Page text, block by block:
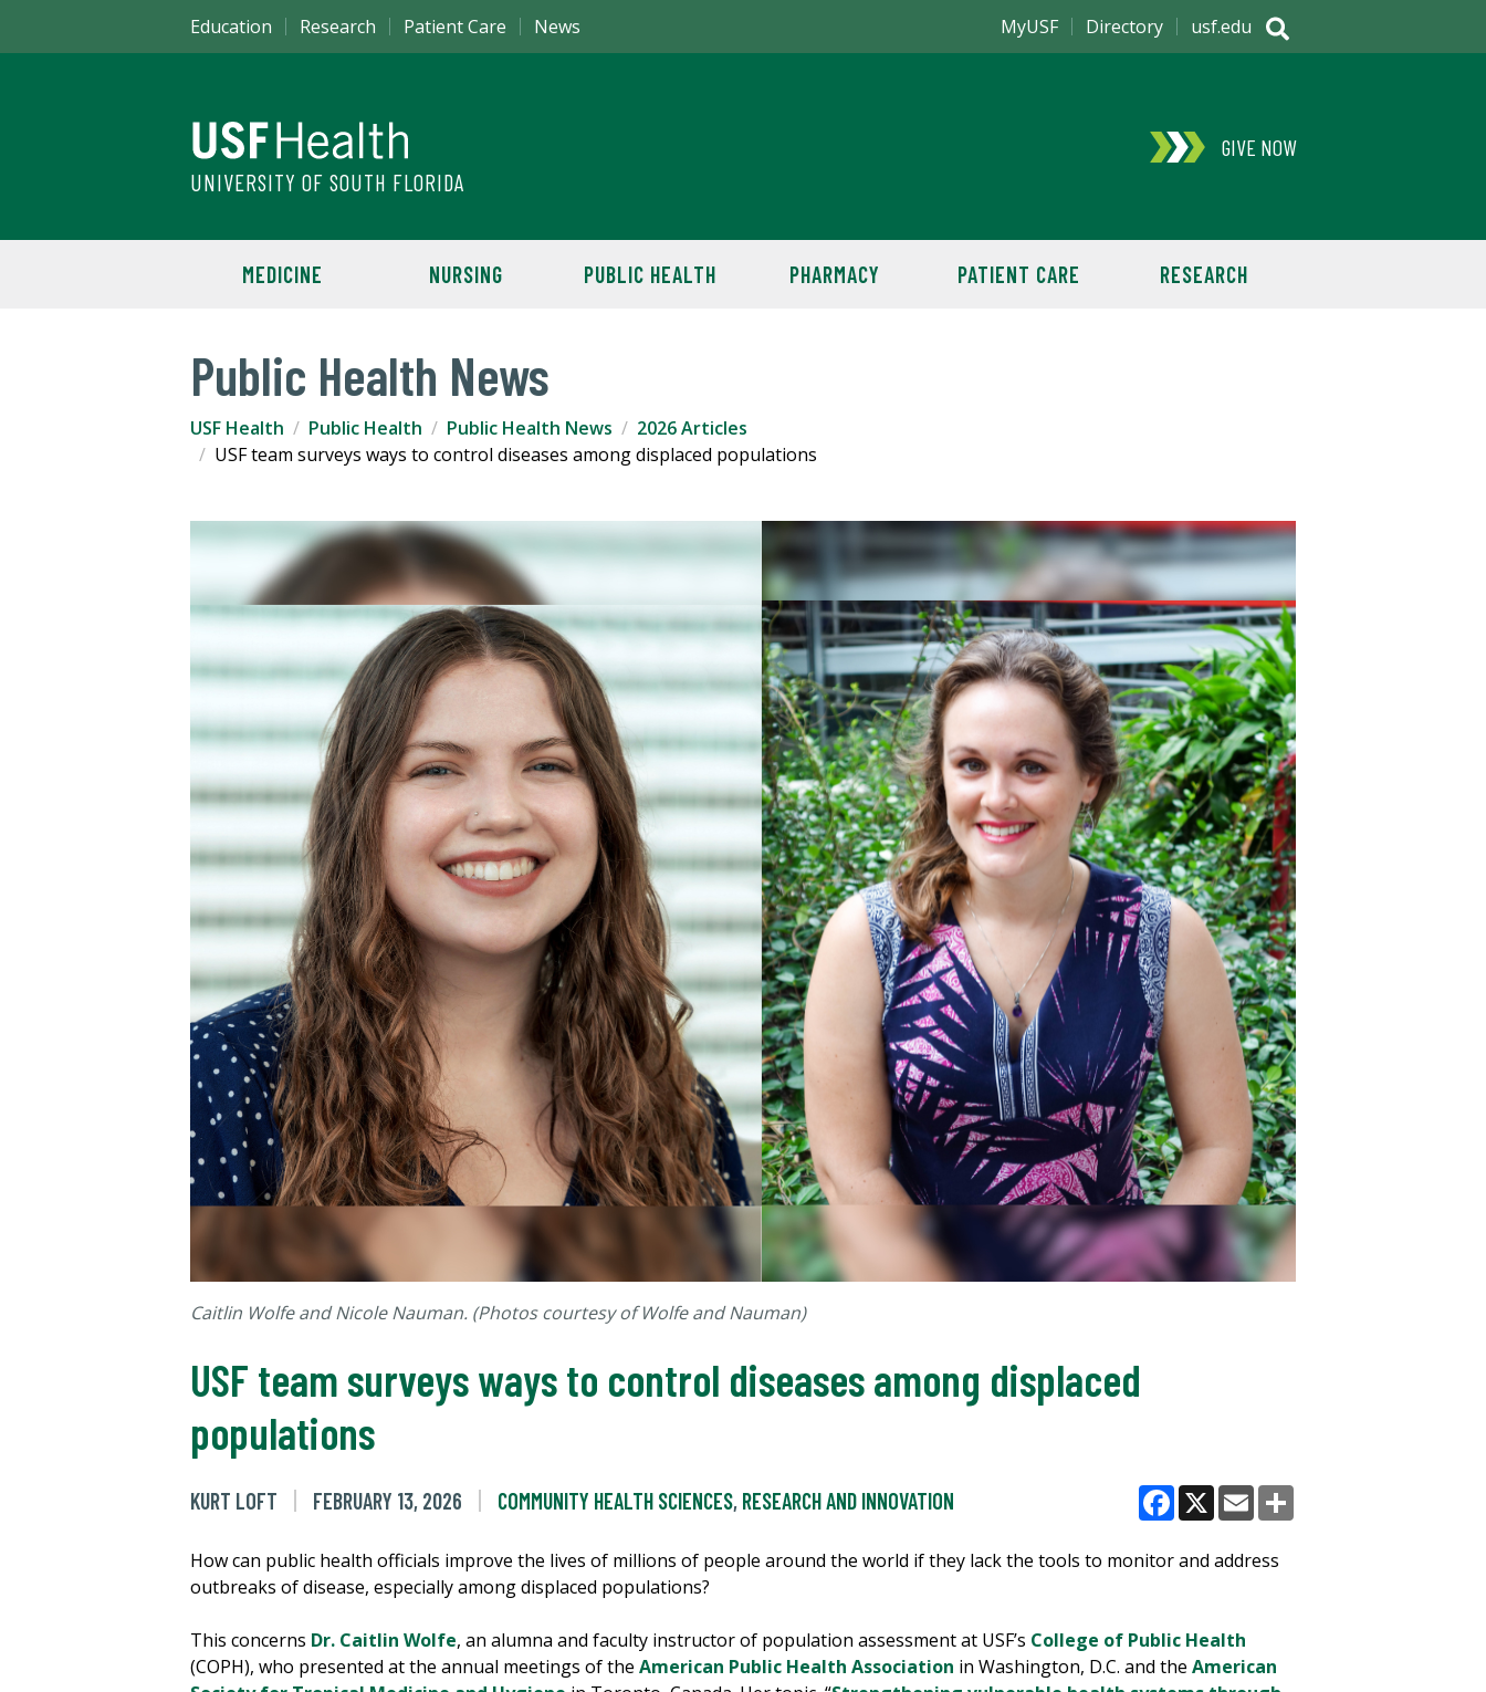
UNIVERSITY OF SOUTH FLORIDA
GIVE NOW
MEDICINE NURSING PUBLIC HEALTH PHARMACY PATIENT CARE RESEARCH
Education Research Patient Care News MyUSF Directory usf.edu
Public Health News
USF Health Public Health Public Health News
2026 Articles
USF team surveys ways to control diseases among displaced populations
Caitlin Wolfe and Nicole Nauman. (Photos courtesy of Wolfe and Nauman)
USF team surveys ways to control diseases among displaced
populations
KURT LOFT FEBRUARY 13, 2026 COMMUNITY HEALTH SCIENCES, RESEARCH AND INNOVATION
Facebook
X Email
How can public health officials improve the lives of millions of people around the world if they lack the tools to monitor and address
outbreaks of disease, especially among displaced populations?
This concerns Dr. Caitlin Wolfe, an alumna and faculty instructor of population assessment at USF’s College of Public Health
(COPH), who presented at the annual meetings of the American Public Health Association in Washington, D.C. and the American